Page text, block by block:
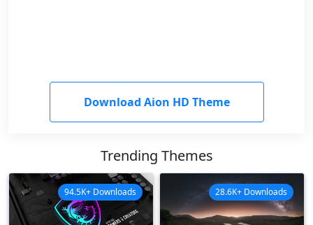
Download Aion HD Theme
Trending Themes
94.5K+ Downloads 28.6K+ Downloads